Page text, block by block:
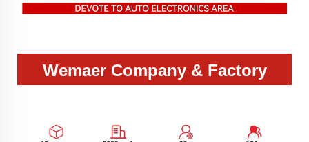
Wemaer Company & Factory